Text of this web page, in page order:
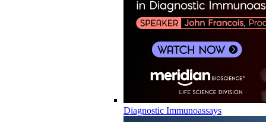
Diagnostic Immunoassays